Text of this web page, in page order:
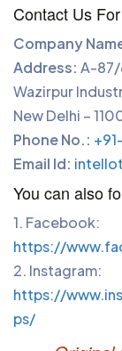
Contact Us
Company
Address: A-
Wazirpur
New Delhi –
Phone No.:
Email Id:
You can also
1. Facebook:
https://
2. Instagram:
https://
ps/